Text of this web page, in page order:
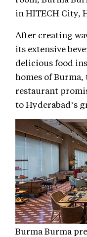
in HITECH City,
After creating
its extensive
delicious food
homes of
restaurant
to Hyderabad’s
Burma Burma